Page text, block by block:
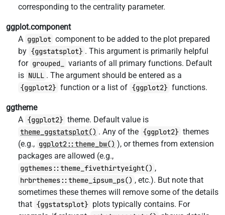
corresponding to the centrality parameter.
ggplot.component
A ggplot component to be added to the plot prepared
by {ggstatsplot} . This argument is primarily helpful
for grouped_
variants of all primary functions. Default
is NULL . The argument should be entered as a
{ggplot2} function or a list of {ggplot2} functions.
ggtheme
A {ggplot2} theme. Default value is
theme_ggstatsplot() . Any of the {ggplot2} themes
(e.g., ggplot2::theme_bw() ), or themes from extension
packages are allowed (e.g.,
ggthemes::theme_fivethirtyeight() ,
hrbrthemes::theme_ipsum_ps() , etc.). But note that
sometimes these themes will remove some of the details
that {ggstatsplot} plots typically contains. For